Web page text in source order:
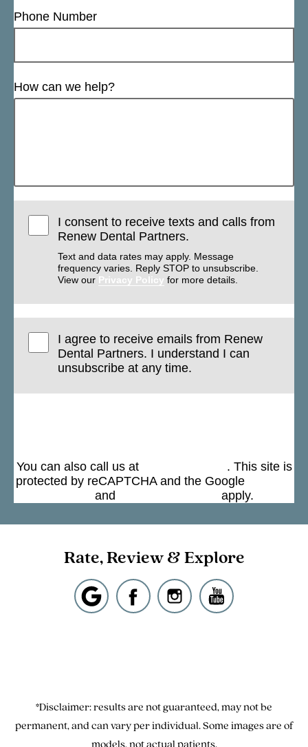
Phone Number
How can we help?
I consent to receive texts and calls from
Renew Dental Partners.
Text and data rates may apply. Message
frequency varies. Reply STOP to unsubscribe.
View our Privacy Policy for more details.
I agree to receive emails from Renew
Dental Partners. I understand I can
unsubscribe at any time.
You can also call us at
. This site is
protected by reCAPTCHA and the Google
and apply.
Rate, Review & Explore
*Disclaimer: results are not guaranteed, may not be
permanent, and can vary per individual. Some images are of
models, not actual patients.